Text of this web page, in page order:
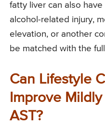
fatty liver can also
alcohol-related injury,
elevation, or another
be matched with the
Can Lifestyle
Improve
AST?